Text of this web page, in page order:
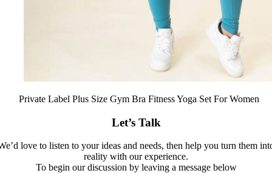
Private Label Plus Size Gym Bra Fitness Yoga Set For Women
Let’s Talk
love to listen to your ideas and needs, then help you turn them
reality with our experience.
To begin our discussion by leaving a message below